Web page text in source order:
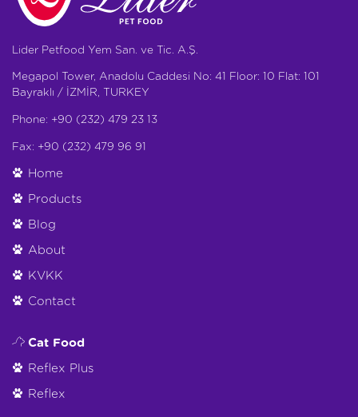
Lider Petfood Yem San. ve Tic. A.Ş.
Megapol Tower, Anadolu Caddesi No: 41 Floor: 10 Flat: 101
Bayraklı / İZMİR, TURKEY
Phone: +90 (232) 479 23 13
Fax: +90 (232) 479 96 91
Home
Products
Blog
About
KVKK
Contact
Cat Food
Reflex Plus
Reflex